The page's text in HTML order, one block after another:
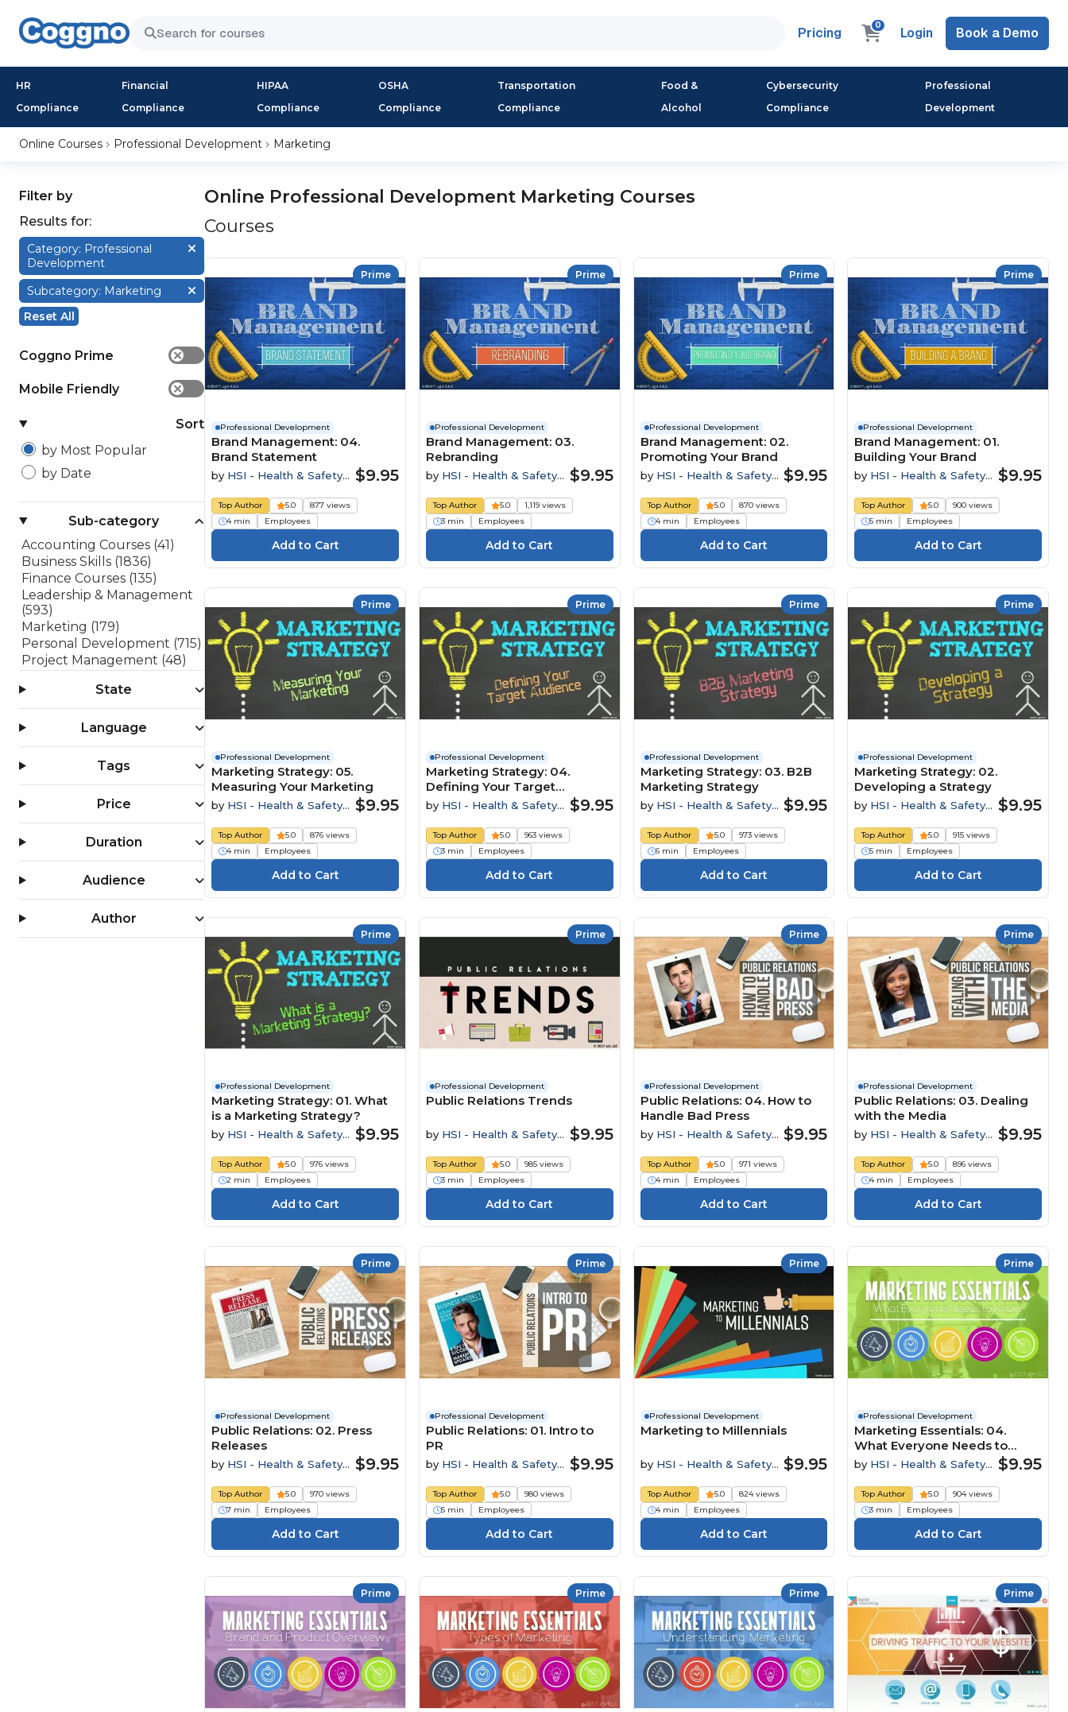
Pricing 0 Login Book a Demo
HR
Compliance
Financial
Compliance
HIPAA
Compliance
OSHA
Compliance
Transportation
Compliance
Food &
Alcohol
Cybersecurity
Compliance
Professional
Development
Online Courses Professional Development Marketing
Filter by
Results for:
Category: Professional
Development
Subcategory: Marketing
Reset All
Coggno Prime ✕
Mobile Friendly ✕
Sort
by Most Popular
by Date
Sub-category
Accounting Courses (41)
Business Skills (1836)
Finance Courses (135)
Leadership & Management
(593)
Marketing (179)
Personal Development (715)
Project Management (48)
Software Development
(199)
State
Language
Tags
Price
Duration
Audience
Author
Online Professional Development Marketing Courses
Courses
Prime
Professional Development
Brand Management: 04.
Brand Statement
by HSI - Health & Safety
$9.95
Top Author 5.0
877 views
4 min
Employees
Prime
Professional Development
Brand Management: 03.
Rebranding
by HSI - Health & Safety
$9.95
Top Author 5.0
1,119 views
3 min
Employees
Prime
Professional Development
Brand Management: 02.
Promoting Your Brand
by HSI - Health & Safety
$9.95
Top Author 5.0
870 views
4 min
Employees
Prime
Professional Development
Brand Management: 01.
Building Your Brand
by HSI - Health & Safety
$9.95
Top Author 5.0
900 views
5 min
Employees
Prime
Professional Development
Marketing Strategy: 05.
Measuring Your Marketing
by HSI - Health & Safety
$9.95
Top Author 5.0
876 views
4 min
Employees
Prime
Professional Development
Marketing Strategy: 04.
Defining Your Target
Audience
by HSI - Health & Safety
$9.95
Top Author 5.0
963 views
3 min
Employees
Prime
Professional Development
Marketing Strategy: 03. B2B
Marketing Strategy
by HSI - Health & Safety
$9.95
Top Author 5.0
973 views
6 min
Employees
Prime
Professional Development
Marketing Strategy: 02.
Developing a Strategy
by HSI - Health & Safety
$9.95
Top Author 5.0
915 views
5 min
Employees
Prime
Professional Development
Marketing Strategy: 01. What
is a Marketing Strategy?
by HSI - Health & Safety
$9.95
Top Author 5.0
976 views
2 min
Employees
Prime
Professional Development
Public Relations Trends
by HSI - Health & Safety
$9.95
Top Author 5.0
985 views
3 min
Employees
Prime
Professional Development
Public Relations: 04. How to
Handle Bad Press
by HSI - Health & Safety
$9.95
Top Author 5.0
971 views
4 min
Employees
Prime
Professional Development
Public Relations: 03. Dealing
with the Media
by HSI - Health & Safety
$9.95
Top Author 5.0
896 views
4 min
Employees
Prime
Professional Development
Public Relations: 02. Press
Releases
by HSI - Health & Safety
$9.95
Top Author 5.0
970 views
7 min
Employees
Prime
Professional Development
Public Relations: 01. Intro to
PR
by HSI - Health & Safety
$9.95
Top Author 5.0
980 views
5 min
Employees
Prime
Professional Development
Marketing to Millennials
by HSI - Health & Safety
$9.95
Top Author 5.0
824 views
4 min
Employees
Prime
Professional Development
Marketing Essentials: 04.
What Everyone Needs to
Know
by HSI - Health & Safety
$9.95
Top Author 5.0
904 views
3 min
Employees
Prime Prime Prime Prime